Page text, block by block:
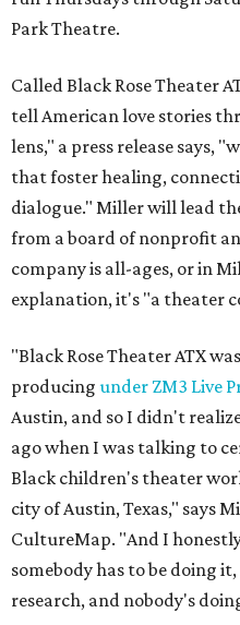
Park Theatre.
Called Black Rose Theater
tell American love stories
lens," a press release says,
that foster healing,
dialogue." Miller will lead
from a board of nonprofit
company is all-ages, or in
explanation, it's "a theater
"Black Rose Theater ATX
producing under ZM3 Live
Austin, and so I didn't
ago when I was talking to
Black children's theater
city of Austin, Texas," says
CultureMap. "And I
somebody has to be doing
research, and nobody's